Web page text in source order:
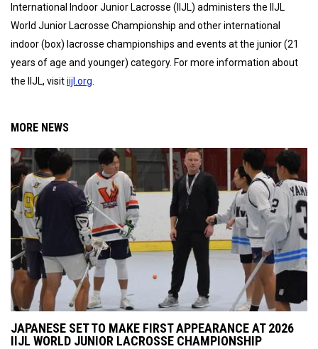
International Indoor Junior Lacrosse (IIJL) administers the IIJL
World Junior Lacrosse Championship and other international
indoor (box) lacrosse championships and events at the junior (21
years of age and younger) category. For more information about
the IIJL, visitiijl.org
MORE NEWS
JAPANESE SET TO MAKE FIRST APPEARANCE AT 2026
IIJL WORLD JUNIOR LACROSSE CHAMPIONSHIP